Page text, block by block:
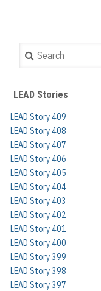
Search
LEAD Stories
LEAD Story 409
LEAD Story 408
LEAD Story 407
LEAD Story 406
LEAD Story 405
LEAD Story 404
LEAD Story 403
LEAD Story 402
LEAD Story 401
LEAD Story 400
LEAD Story 399
LEAD Story 398
LEAD Story 397